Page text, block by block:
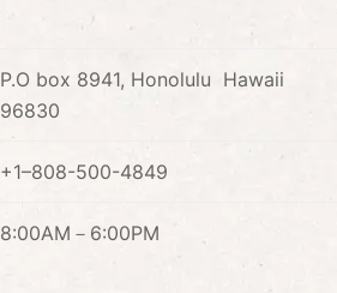
P.O box 8941, Honolulu Hawaii
96830
+1–808-500-4849
8:00AM－6:00PM